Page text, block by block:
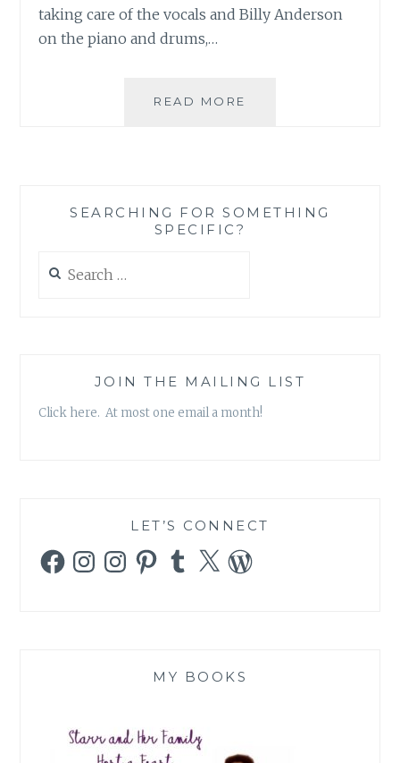
taking care of the vocals and Billy Anderson
on the piano and drums,…
READ MORE
ROUGH
SEARCHING FOR SOMETHING
SPECIFIC?
for:
JOIN THE MAILING LIST
Click here. At most one email a month!
LET’S CONNECT
FacebookInstagramInstagramPinterestTumblr
X WordPress
MY BOOKS